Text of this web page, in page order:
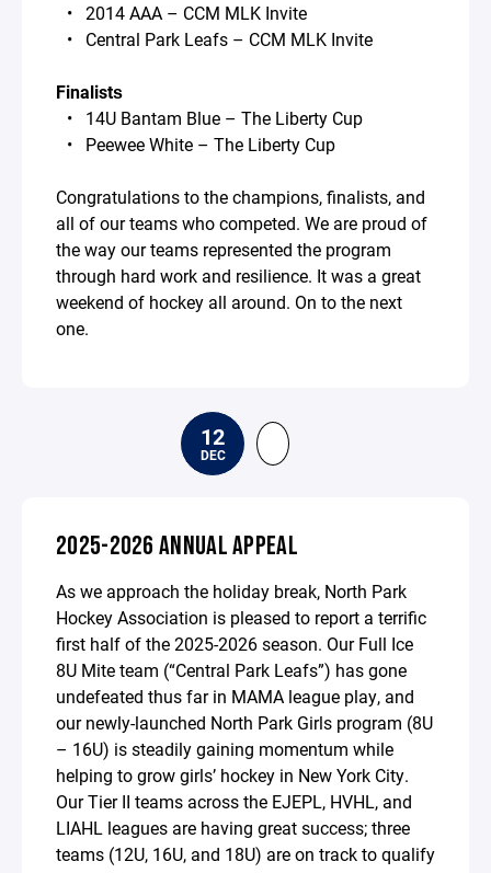
• 2014 AAA – CCM MLK Invite
• Central Park Leafs – CCM MLK Invite
Finalists
• 14U Bantam Blue – The Liberty Cup
• Peewee White – The Liberty Cup
Congratulations to the champions, finalists, and
all of our teams who competed. We are proud of
the way our teams represented the program
through hard work and resilience. It was a great
weekend of hockey all around. On to the next
one.
12
DEC
2025-2026 ANNUAL APPEAL
As we approach the holiday break, North Park
Hockey Association is pleased to report a terrific
first half of the 2025-2026 season. Our Full Ice
8U Mite team (“Central Park Leafs”) has gone
undefeated thus far in MAMA league play, and
our newly-launched North Park Girls program (8U
– 16U) is steadily gaining momentum while
helping to grow girls’ hockey in New York City.
Our Tier II teams across the EJEPL, HVHL, and
LIAHL leagues are having great success; three
teams (12U, 16U, and 18U) are on track to qualify